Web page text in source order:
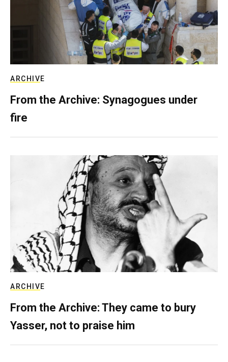
ARCHIVE
From the Archive: Synagogues under
fire
ARCHIVE
From the Archive: They came to bury
Yasser, not to praise him